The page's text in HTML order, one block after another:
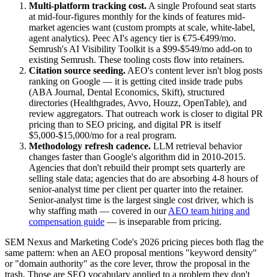
Multi-platform tracking cost.A single Profound seat starts
at mid-four-figures monthly for the kinds of features mid-
market agencies want (custom prompts at scale, white-label,
agent analytics). Peec AI's agency tier is €75-€499/mo.
Semrush's AI Visibility Toolkit is a $99-$549/mo add-on to
existing Semrush. These tooling costs flow into retainers.
Citation source seeding.AEO's content lever isn't blog posts
ranking on Google — it is getting cited inside trade pubs
(ABA Journal, Dental Economics, Skift), structured
directories (Healthgrades, Avvo, Houzz, OpenTable), and
review aggregators. That outreach work is closer to digital PR
pricing than to SEO pricing, and digital PR is itself
$5,000-$15,000/mo for a real program.
Methodology refresh cadence. LLM retrieval behavior
changes faster than Google's algorithm did in 2010-2015.
Agencies that don't rebuild their prompt sets quarterly are
selling stale data; agencies that do are absorbing 4-8 hours of
senior-analyst time per client per quarter into the retainer.
Senior-analyst time is the largest single cost driver, which is
why staffing math — covered in ourAEO team hiring and
compensation guide — is inseparable from pricing.
SEM Nexus and Marketing Code's 2026 pricing pieces both flag the
same pattern: when an AEO proposal mentions "keyword density"
or "domain authority" as the core lever, throw the proposal in the
trash. Those are SEO vocabulary applied to a problem they don't